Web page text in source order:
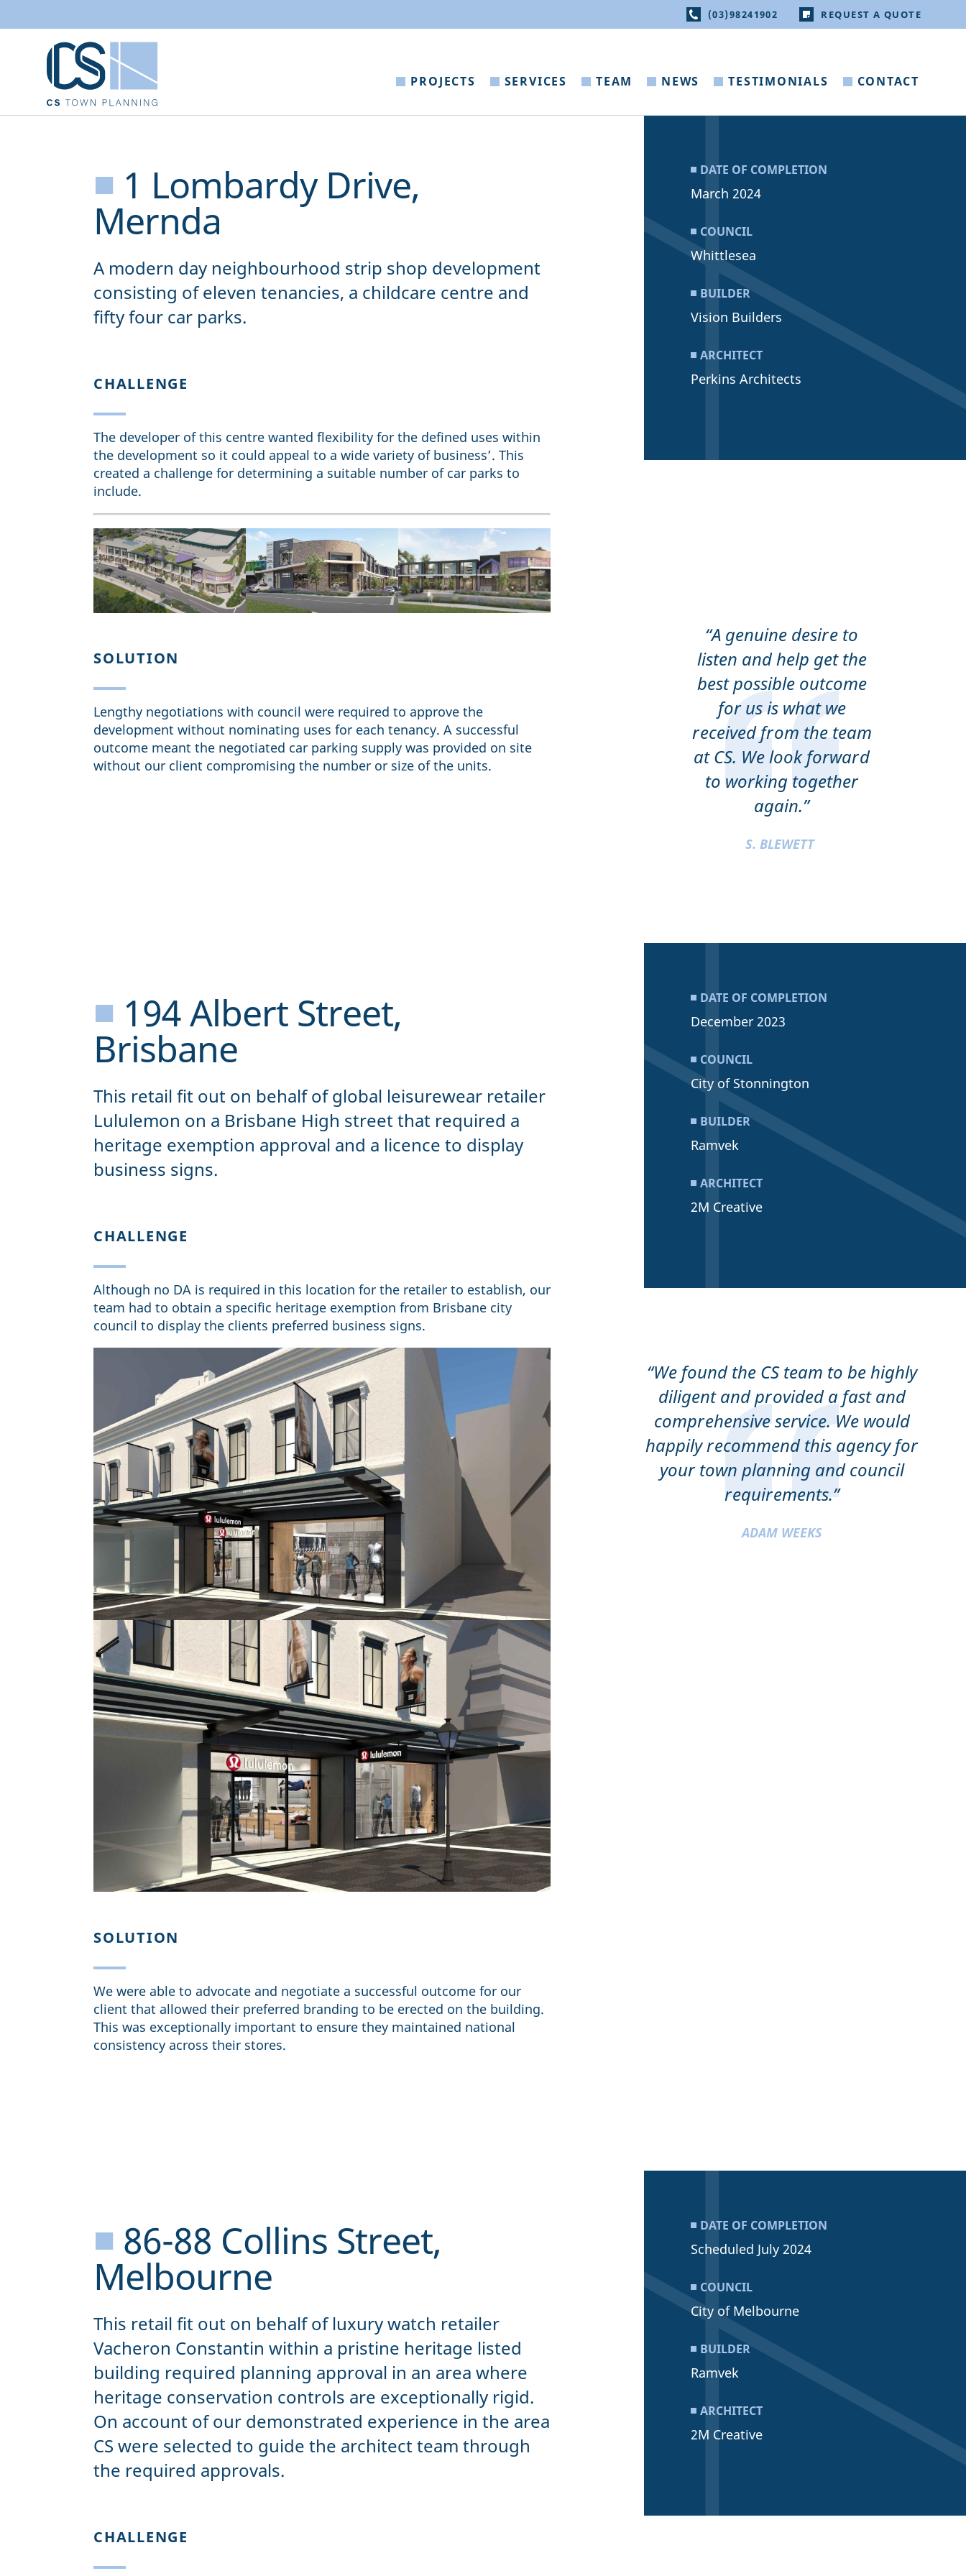
(03)98241902 REQUEST A QUOTE
PROJECTS SERVICES TEAM NEWS TESTIMONIALS CONTACT
■ 1 Lombardy Drive,
Mernda
A modern day neighbourhood strip shop development
consisting of eleven tenancies, a childcare centre and
fifty four car parks.
CHALLENGE
The developer of this centre wanted flexibility for the defined uses within
the development so it could appeal to a wide variety of business’. This
created a challenge for determining a suitable number of car parks to
include.
SOLUTION
Lengthy negotiations with council were required to approve the
development without nominating uses for each tenancy. A successful
outcome meant the negotiated car parking supply was provided on site
without our client compromising the number or size of the units.
DATE OF COMPLETION
March 2024
COUNCIL
Whittlesea
BUILDER
Vision Builders
ARCHITECT
Perkins Architects
“A genuine desire to
listen and help get the
best possible outcome
for us is what we
received from the team
at CS. We look forward
to working together
again.”
S. BLEWETT
■ 194 Albert Street,
Brisbane
This retail fit out on behalf of global leisurewear retailer
Lululemon on a Brisbane High street that required a
heritage exemption approval and a licence to display
business signs.
CHALLENGE
Although no DA is required in this location for the retailer to establish, our
team had to obtain a specific heritage exemption from Brisbane city
council to display the clients preferred business signs.
SOLUTION
We were able to advocate and negotiate a successful outcome for our
client that allowed their preferred branding to be erected on the building.
This was exceptionally important to ensure they maintained national
consistency across their stores.
DATE OF COMPLETION
December 2023
COUNCIL
City of Stonnington
BUILDER
Ramvek
ARCHITECT
2M Creative
“We found the CS team to be highly
diligent and provided a fast and
comprehensive service. We would
happily recommend this agency for
your town planning and council
requirements.”
ADAM WEEKS
■ 86-88 Collins Street,
Melbourne
This retail fit out on behalf of luxury watch retailer
Vacheron Constantin within a pristine heritage listed
building required planning approval in an area where
heritage conservation controls are exceptionally rigid.
On account of our demonstrated experience in the area
CS were selected to guide the architect team through
the required approvals.
CHALLENGE
DATE OF COMPLETION
Scheduled July 2024
COUNCIL
City of Melbourne
BUILDER
Ramvek
ARCHITECT
2M Creative